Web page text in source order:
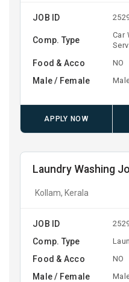
JOB ID
Comp. Type
Car
Food & Acco NO
Male / Female
APPLY NOW
Laundry Washing
Kollam, Kerala
JOB ID
Comp. Type
Food & Acco NO
Male / Female